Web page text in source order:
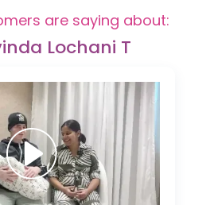
are saying about:
Lochani T